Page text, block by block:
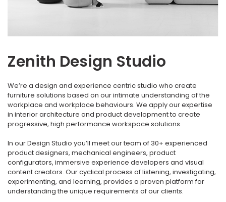
Zenith Design Studio
We’re a design and experience centric studio who create
furniture solutions based on our intimate understanding of the
workplace and workplace behaviours. We apply our expertise
in interior architecture and product development to create
progressive, high performance workspace solutions.
In our Design Studio you’ll meet our team of 30+ experienced
product designers, mechanical engineers, product
configurators, immersive experience developers and visual
content creators. Our cyclical process of listening, investigating,
experimenting, and learning, provides a proven platform for
understanding the unique requirements of our clients.